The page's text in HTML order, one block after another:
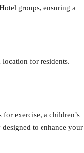
groups, ensuring a
location for residents.
exercise, a children’s
to enhance your